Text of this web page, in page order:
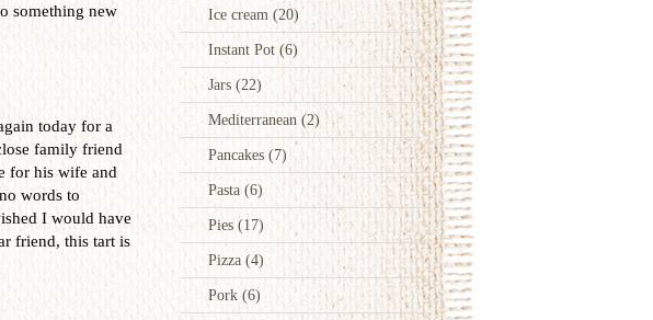
Ice cream (20)
Instant Pot (6)
Jars (22)
Mediterranean (2)
Pancakes(7)
Pasta(6)
Pies(17)
Pizza (4)
Pork (6)
something new
today for a
family friend
for his wife and
words to
I would have
friend, this tart is